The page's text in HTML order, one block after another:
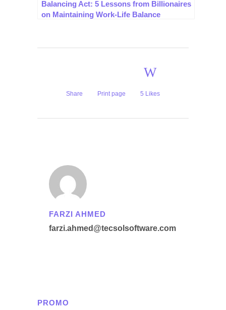
Balancing Act: 5 Lessons from Billionaires
on Maintaining Work-Life Balance
Share Print page 5 Likes
FARZI AHMED
farzi.ahmed@tecsolsoftware.com
PROMO